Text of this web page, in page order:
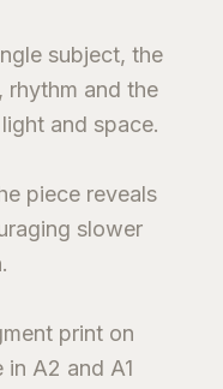
subject, the
rhythm and the
and space.
piece reveals
slower
print on
in A2 and A1